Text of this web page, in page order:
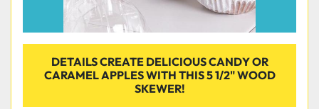
DETAILS CREATE DELICIOUS CANDY OR
CARAMEL APPLES WITH THIS 5 1/2" WOOD
SKEWER!